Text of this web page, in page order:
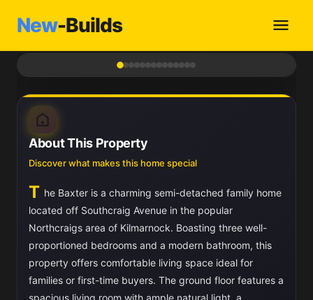
New-Builds
About This Property
Discover what makes this home special
T he Baxter is a charming semi-detached family home
located off Southcraig Avenue in the popular
Northcraigs area of Kilmarnock. Boasting three well-
proportioned bedrooms and a modern bathroom, this
property offers comfortable living space ideal for
families or first-time buyers. The ground floor features a
spacious living room with ample natural light, a